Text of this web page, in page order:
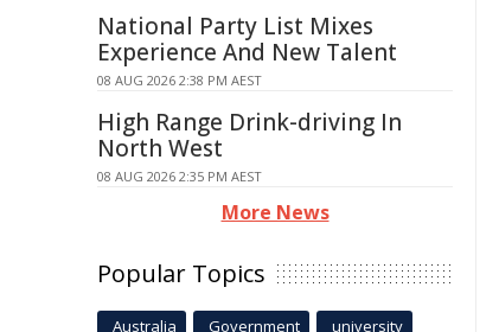
National Party List Mixes
Experience And New Talent
08 AUG 2026 2:38 PM AEST
High Range Drink-driving In
North West
08 AUG 2026 2:35 PM AEST
More News
Popular Topics
Australia Government university